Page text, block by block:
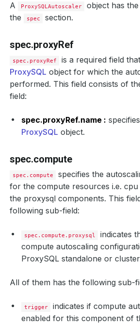
A ProxySQLAutoscaler
object has
the
spec section.
spec.proxyRef
spec.proxyRef
is a required field
ProxySQL object for which the
performed. This field consists of
field:
spec.proxyRef.name :
ProxySQL object.
spec.compute
spec.compute
specifies the
for the compute resources i.e.
the proxysql components. This
following sub-field:
spec.compute.proxysql
indicates
compute autoscaling
ProxySQL standalone or
All of them has the following sub-
trigger
indicates if compute
enabled for this component of